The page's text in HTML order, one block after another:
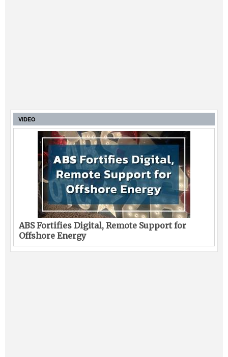
VIDEO
ABS Fortifies Digital, Remote Support for
Offshore Energy